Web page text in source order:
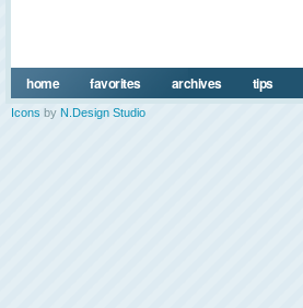
home favorites archives tips
Icons by N.Design Studio